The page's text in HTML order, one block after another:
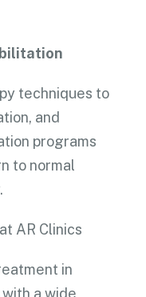
techniques to
and
programs
to normal
AR Clinics
in